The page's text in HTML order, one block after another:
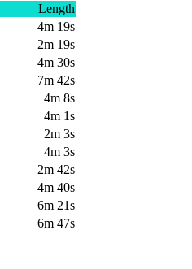
Length
4m 19s
2m 19s
4m 30s
7m 42s
4m 8s
4m 1s
2m 3s
4m 3s
2m 42s
4m 40s
6m 21s
6m 47s